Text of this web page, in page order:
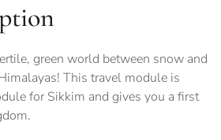
green world between snow and
This travel module is
for Sikkim and gives you a first